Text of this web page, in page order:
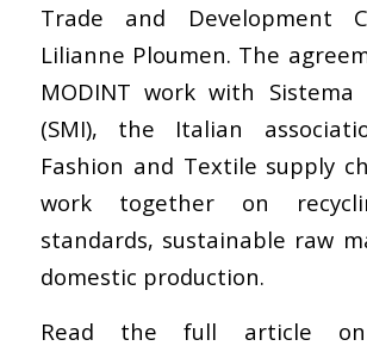
Trade and Development
Lilianne Ploumen. The
MODINT work with Sistema
(SMI), the Italian
Fashion and Textile supply
work together on
standards, sustainable raw
domestic production.
Read the full article